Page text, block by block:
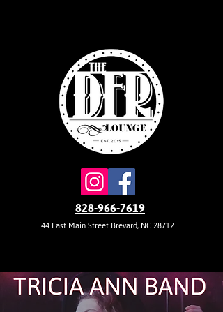
828-966-7619
44 East Main Street Brevard, NC 28712